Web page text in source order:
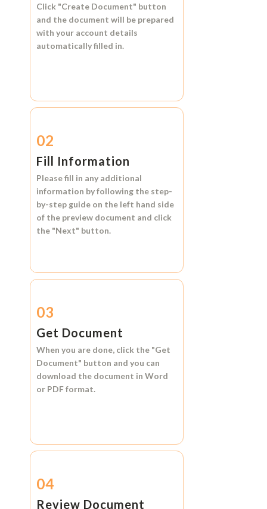
Click "Create Document" button
and the document will be prepared
with your account details
automatically filled in.
02
Fill Information
Please fill in any additional
information by following the step-
by-step guide on the left hand side
of the preview document and click
the "Next" button.
03
Get Document
When you are done, click the "Get
Document" button and you can
download the document in Word
or PDF format.
04
Review Document